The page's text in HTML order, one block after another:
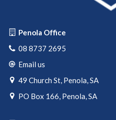
Penola Office
08 8737 2695
Email us
49 Church St, Penola, SA
PO Box 166, Penola, SA